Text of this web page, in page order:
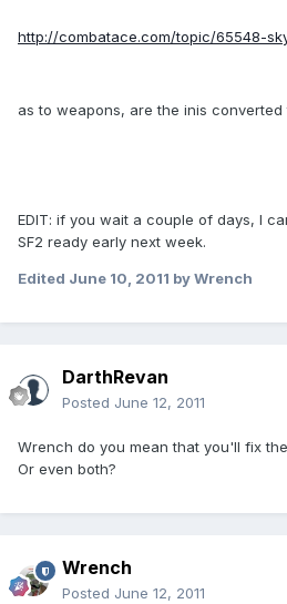
http://combatace.com/topic/65548-
as to weapons, are the inis converted
EDIT: if you wait a couple of days, I
SF2 ready early next week.
Edited June 10, 2011 by Wrench
DarthRevan
Posted June 12, 2011
Wrench do you mean that you'll fix
Or even both?
Wrench
Posted June 12, 2011